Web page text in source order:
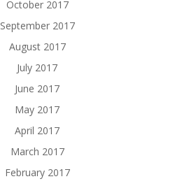
October 2017
September 2017
August 2017
July 2017
June 2017
May 2017
April 2017
March 2017
February 2017